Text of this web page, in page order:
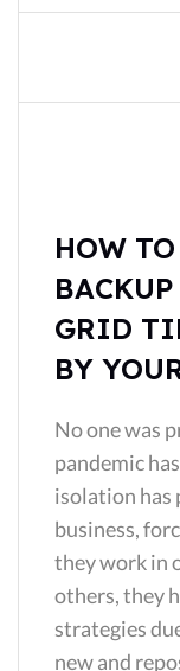
HOW
GRID
BY
No one was
pandemic
isolation has
business,
they work in
others, they
strategies
new and